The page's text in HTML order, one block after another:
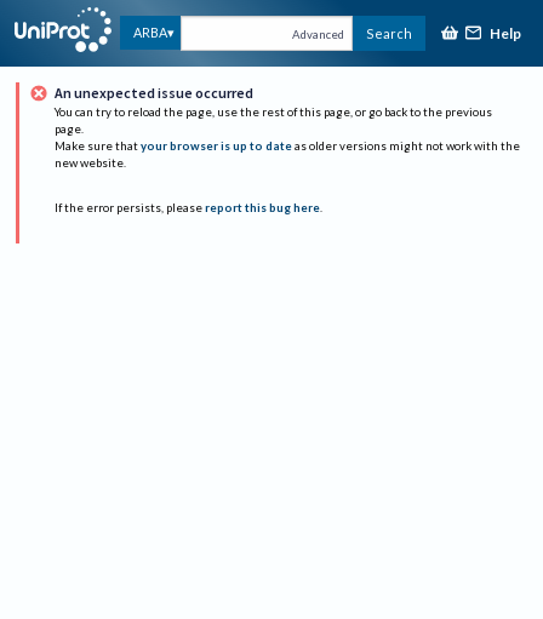
ARBA Advanced Search Help
An unexpected issue occurred
You can try to reload the page, use the rest of this page, or go back to the previous
page.
Make sure that your browser is up to date as older versions might not work with the
new website.
If the error persists, please report this bug here.